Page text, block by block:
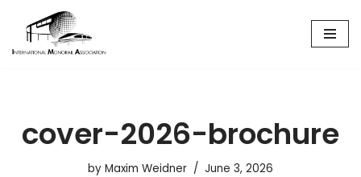
Skip
cover-2026-brochure
by Maxim Weidner June 3, 2026